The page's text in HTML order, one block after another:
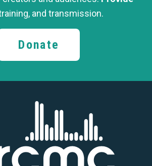
and transmission.
Donate